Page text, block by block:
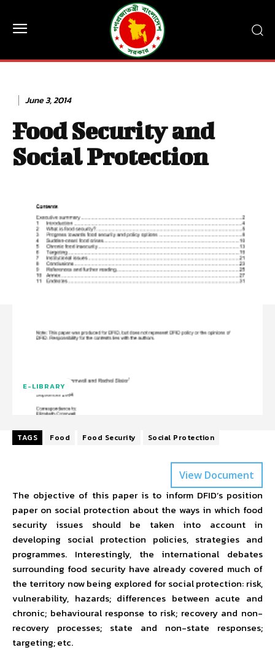
June 3, 2014
Food Security and
Social Protection
E-LIBRARY
TAGS Food Food Security Social Protection
View Document
The objective of this paper is to inform DFID’s position
paper on social protection about the ways in which food
security issues should be taken into account in
developing social protection policies, strategies and
programmes. Interestingly, the international debates
surrounding food security have already covered much of
the territory now being explored for social protection: risk,
vulnerability, hazards; differences between acute and
chronic; behavioural response to risk; recovery and non-
recovery processes; state and non-state responses;
targeting; etc.